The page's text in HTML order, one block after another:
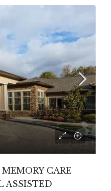
CARE
ASSISTED